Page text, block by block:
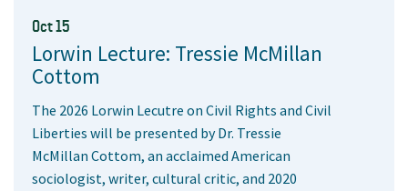
Oct 15
Lorwin Lecture: Tressie McMillan
Cottom
The 2026 Lorwin Lecutre on Civil Rights and Civil
Liberties will be presented by Dr. Tressie
McMillan Cottom, an acclaimed American
sociologist, writer, cultural critic, and 2020